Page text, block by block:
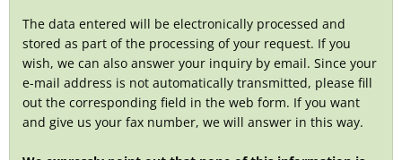
The data entered will be electronically processed and
stored as part of the processing of your request. If you
wish, we can also answer your inquiry by email. Since your
e-mail address is not automatically transmitted, please fill
out the corresponding field in the web form. If you want
and give us your fax number, we will answer in this way.